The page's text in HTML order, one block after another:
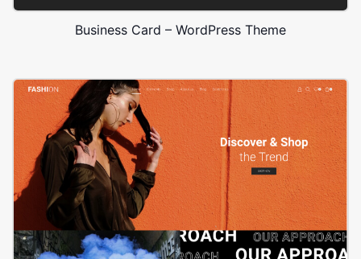
Business Card – WordPress Theme